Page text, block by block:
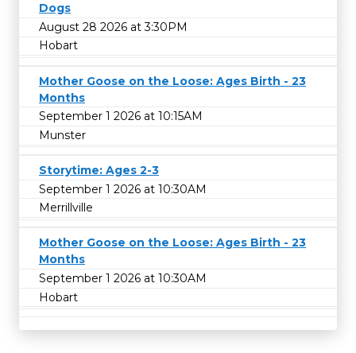
Dogs
August 28 2026 at 3:30PM
Hobart
Mother Goose on the Loose: Ages Birth - 23
Months
September 1 2026 at 10:15AM
Munster
Storytime: Ages 2-3
September 1 2026 at 10:30AM
Merrillville
Mother Goose on the Loose: Ages Birth - 23
Months
September 1 2026 at 10:30AM
Hobart